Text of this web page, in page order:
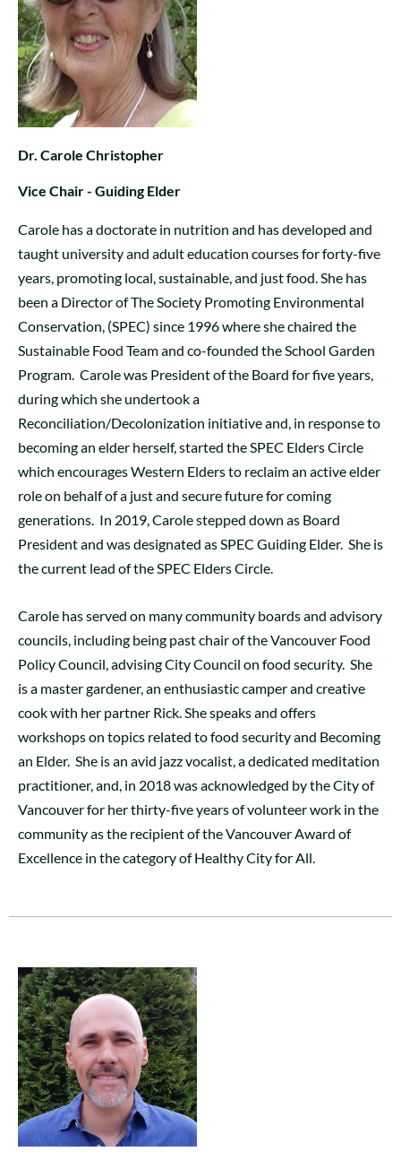
Dr. Carole Christopher
Vice Chair - Guiding Elder
Carole has a doctorate in nutrition and has developed and
taught university and adult education courses for forty-five
years, promoting local, sustainable, and just food. She has
been a Director of The Society Promoting Environmental
Conservation, (SPEC) since 1996 where she chaired the
Sustainable Food Team and co-founded the School Garden
Program. Carole was President of the Board for five years,
during which she undertook a
Reconciliation/Decolonization initiative and, in response to
becoming an elder herself, started the SPEC Elders Circle
which encourages Western Elders to reclaim an active elder
role on behalf of a just and secure future for coming
generations. In 2019, Carole stepped down as Board
President and was designated as SPEC Guiding Elder. She is
the current lead of the SPEC Elders Circle.
Carole has served on many community boards and advisory
councils, including being past chair of the Vancouver Food
Policy Council, advising City Council on food security. She
is a master gardener, an enthusiastic camper and creative
cook with her partner Rick. She speaks and offers
workshops on topics related to food security and Becoming
an Elder. She is an avid jazz vocalist, a dedicated meditation
practitioner, and, in 2018 was acknowledged by the City of
Vancouver for her thirty-five years of volunteer work in the
community as the recipient of the Vancouver Award of
Excellence in the category of Healthy City for All.